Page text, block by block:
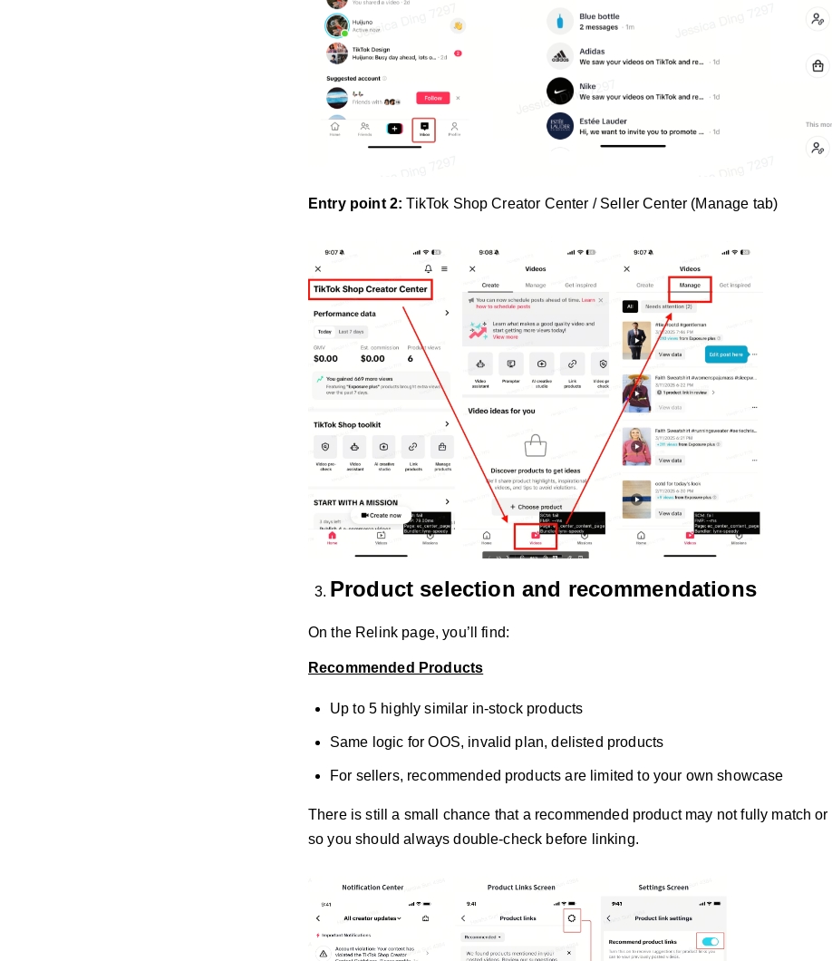
Entry point 2: TikTok Shop Creator Center / Seller Center (Manage tab)
Product selection and recommendations
On the Relink page, you’ll find:
Recommended Products
Up to 5 highly similar in-stock products
Same logic for OOS, invalid plan, delisted products
For sellers, recommended products are limited to your own showcase
There is still a small chance that a recommended product may not fully match
so you should always double-check before linking.